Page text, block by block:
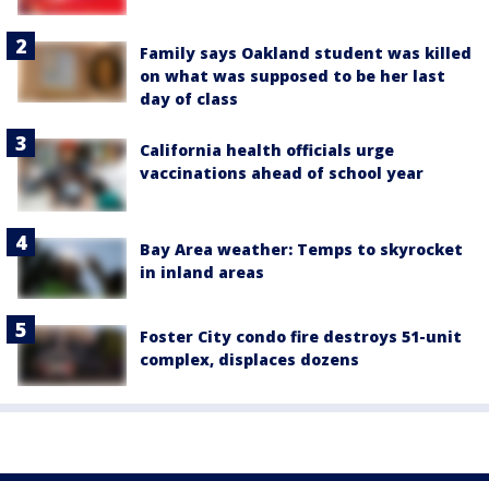
Family says Oakland student was killed
on what was supposed to be her last
day of class
California health officials urge
vaccinations ahead of school year
Bay Area weather: Temps to skyrocket
in inland areas
Foster City condo fire destroys 51-unit
complex, displaces dozens